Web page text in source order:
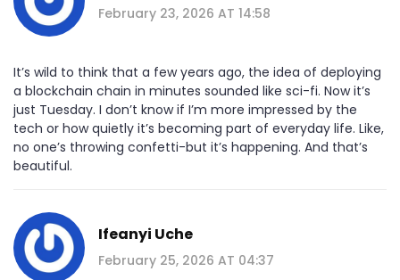
February 23, 2026 AT 14:58
It’s wild to think that a few years ago, the idea of deploying
a blockchain chain in minutes sounded like sci-fi. Now it’s
just Tuesday. I don’t know if I’m more impressed by the
tech or how quietly it’s becoming part of everyday life. Like,
no one’s throwing confetti-but it’s happening. And that’s
beautiful.
Ifeanyi Uche
February 25, 2026 AT 04:37